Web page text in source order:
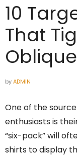
10
That
byADMIN
One of the
enthusiasts is
“six-pack” will
shirts to display